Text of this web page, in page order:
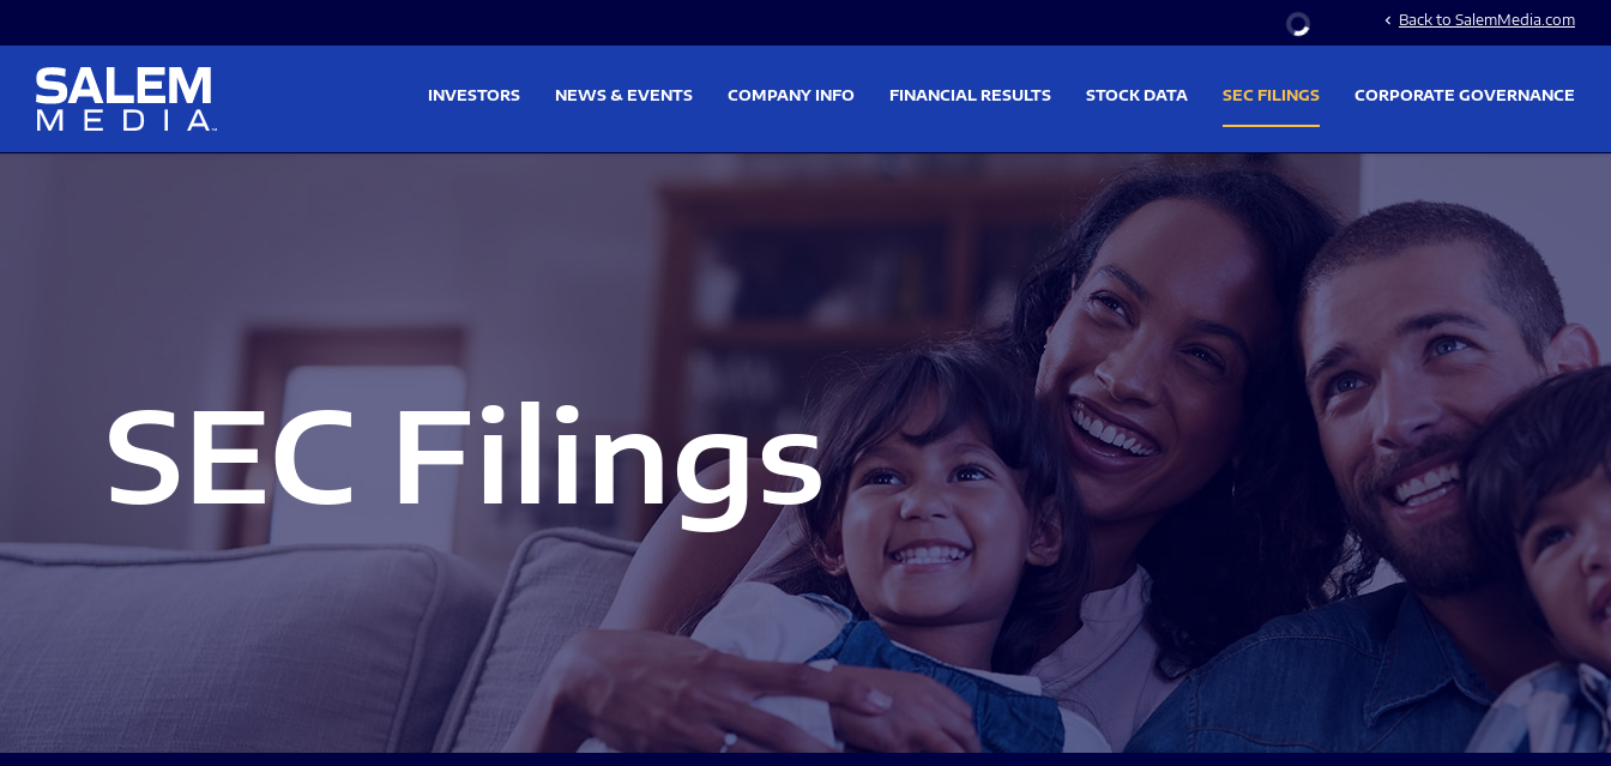
Stock Information
chevron_left Back to SalemMedia.com
INVESTORS NEWS & EVENTS COMPANY INFO FINANCIAL RESULTS STOCK DATA SEC FILINGS CORPORATE GOVERNANCE
SEC Filings